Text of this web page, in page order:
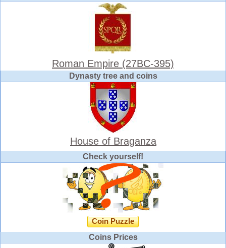
Roman Empire (27BC-395)
Dynasty tree and coins
House of Braganza
Check yourself!
Coin Puzzle
Coins Prices